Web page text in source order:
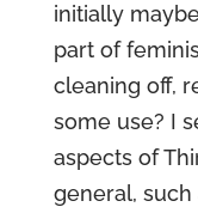
initially
part of
cleaning off,
some use? I
aspects of
general,